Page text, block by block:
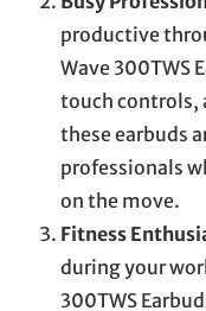
productive
Wave 300TWS
touch controls,
these earbuds
professionals
on the move.
Fitness
during your
300TWS